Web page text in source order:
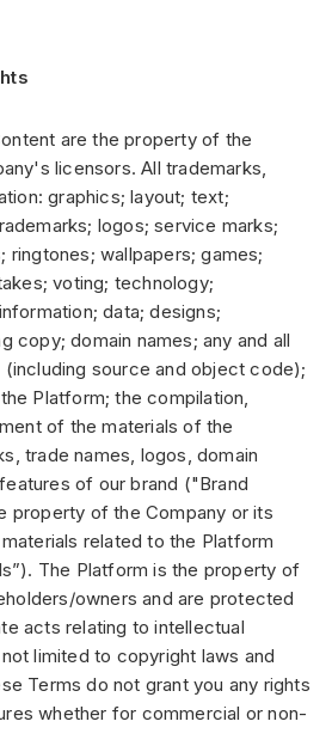
are the property of the
licensors. All trademarks,
graphics; layout; text;
logos; service marks;
ringtones; wallpapers; games;
voting; technology;
data; designs;
copy; domain names; any and all
source and object code);
Platform; the compilation,
of the materials of the
trade names, logos, domain
of our brand ("Brand
property of the Company or its
related to the Platform
The Platform is the property of
owners and are protected
acts relating to intellectual
limited to copyright laws and
Terms do not grant you any rights
whether for commercial or non-